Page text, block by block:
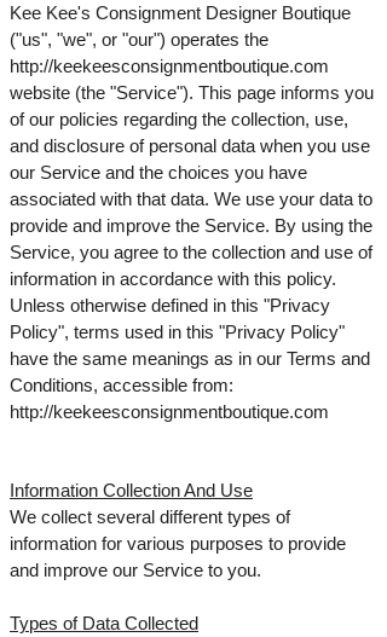
Kee Kee's Consignment Designer Boutique
("us", "we", or "our") operates the
http://keekeesconsignmentboutique.com
website (the "Service"). This page informs you
of our policies regarding the collection, use,
and disclosure of personal data when you use
our Service and the choices you have
associated with that data. We use your data to
provide and improve the Service. By using the
Service, you agree to the collection and use of
information in accordance with this policy.
Unless otherwise defined in this "Privacy
Policy", terms used in this "Privacy Policy"
have the same meanings as in our Terms and
Conditions, accessible from:
http://keekeesconsignmentboutique.com
Information Collection And Use
We collect several different types of
information for various purposes to provide
and improve our Service to you.
Types of Data Collected